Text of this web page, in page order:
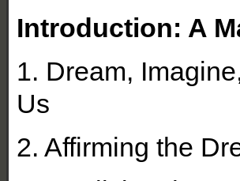
Introduction: A
1. Dream,
Us
2. Affirming the